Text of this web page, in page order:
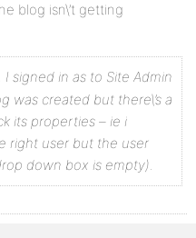
blog isn\’t getting
signed in as to Site Admin
was created but there\’s a
its properties – ie i
right user but the user
down box is empty).